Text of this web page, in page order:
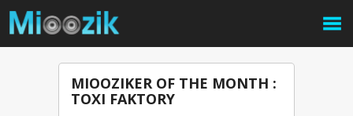
MIOOZIKER OF THE MONTH :
TOXI FAKTORY